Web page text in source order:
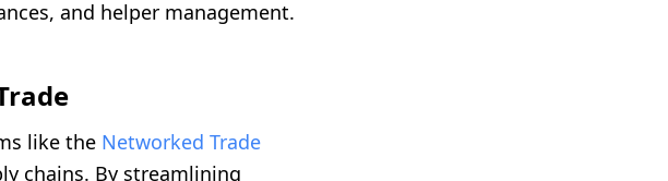
and helper management.
like the Networked Trade
chains. By streamlining